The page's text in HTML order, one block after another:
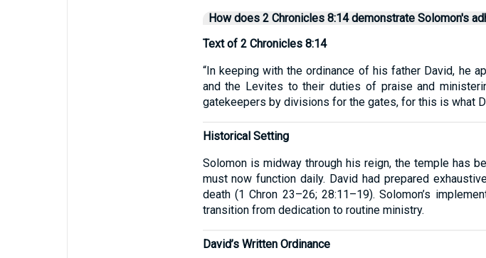
How does 2 Chronicles 8:14 demonstrate Solomon's
Text of 2 Chronicles 8:14
“In keeping with the ordinance of his father David, he
and the Levites to their duties of praise and
gatekeepers by divisions for the gates, for this is what
Historical Setting
Solomon is midway through his reign, the temple has
must now function daily. David had prepared
death (1 Chron 23–26; 28:11–19). Solomon’s
transition from dedication to routine ministry.
David’s Written Ordinance